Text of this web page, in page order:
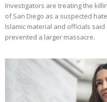
Investigators are treating the
of San Diego as a suspected
Islamic material and officials
prevented a larger massacre.